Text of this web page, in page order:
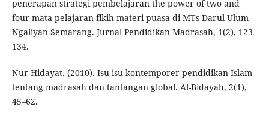
penerapan strategi pembelajaran the power of two and
four mata pelajaran fikih materi puasa di MTs Darul Ulum
Ngaliyan Semarang. Jurnal Pendidikan Madrasah, 1(2), 123–
134.
Nur Hidayat. (2010). Isu-isu kontemporer pendidikan Islam
tentang madrasah dan tantangan global. Al-Bidayah, 2(1),
45–62.